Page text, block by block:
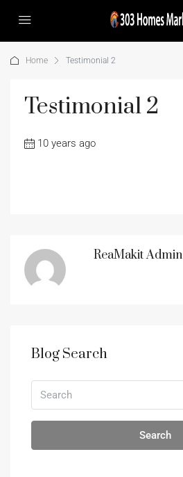
Home Testimonial 2
Testimonial 2
10 years ago
ReaMakit Admin
Blog Search
Search